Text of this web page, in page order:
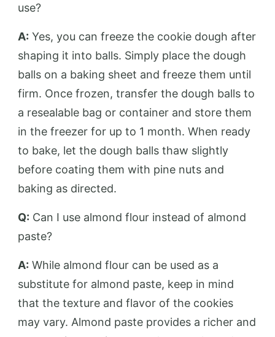
use?
A: Yes, you can freeze the cookie dough after
shaping it into balls. Simply place the dough
balls on a baking sheet and freeze them until
firm. Once frozen, transfer the dough balls to
a resealable bag or container and store them
in the freezer for up to 1 month. When ready
to bake, let the dough balls thaw slightly
before coating them with pine nuts and
baking as directed.
Q: Can I use almond flour instead of almond
paste?
A: While almond flour can be used as a
substitute for almond paste, keep in mind
that the texture and flavor of the cookies
may vary. Almond paste provides a richer and